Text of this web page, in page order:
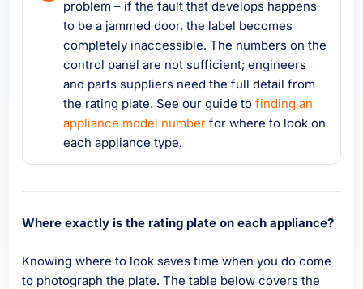
problem – if the fault that develops happens
to be a jammed door, the label becomes
completely inaccessible. The numbers on the
control panel are not sufficient; engineers
and parts suppliers need the full detail from
the rating plate. See our guide to finding an
appliance model number for where to look on
each appliance type.
Where exactly is the rating plate on each appliance?
Knowing where to look saves time when you do come
to photograph the plate. The table below covers the